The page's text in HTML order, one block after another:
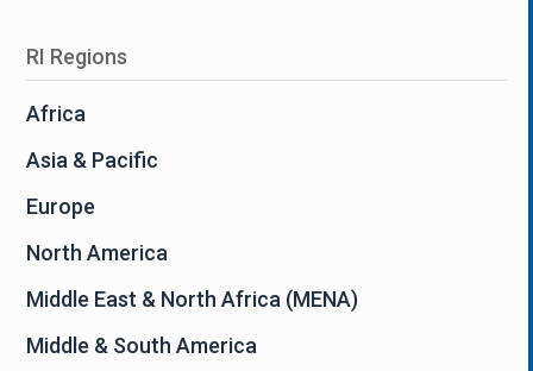
RI Regions
Africa
Asia & Pacific
Europe
North America
Middle East & North Africa (MENA)
Middle & South America